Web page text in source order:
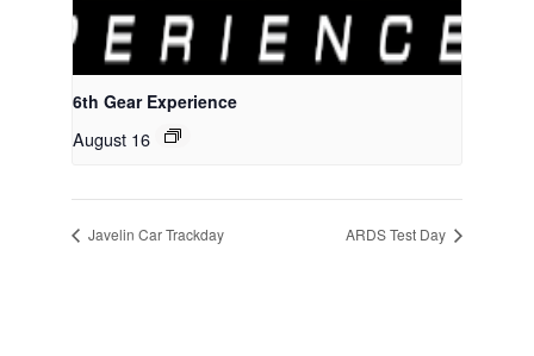
6th Gear Experience
August 16
Javelin Car Trackday ARDS Test Day